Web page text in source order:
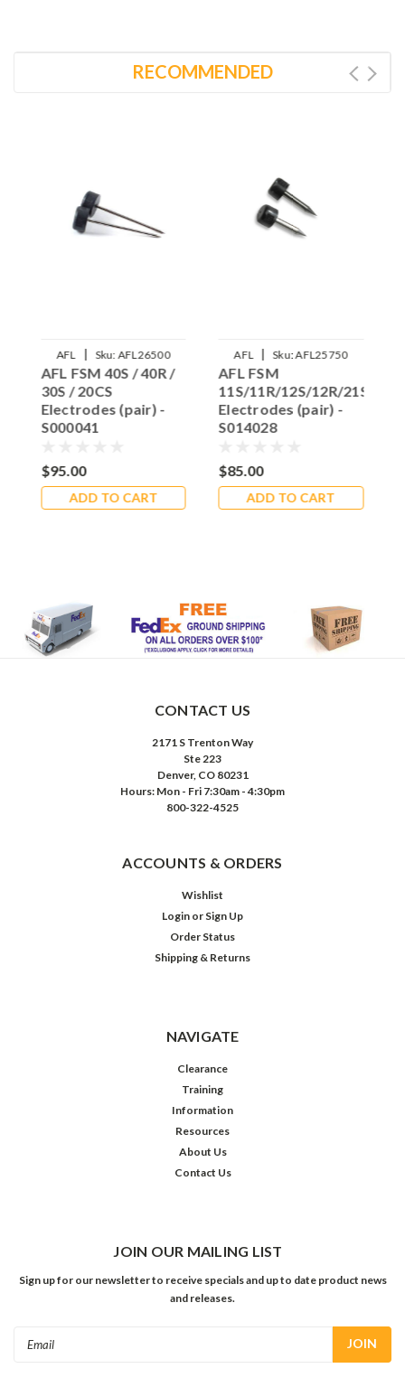
RECOMMENDED
AFL | Sku: AFL26500
AFL FSM 40S / 40R /
30S / 20CS
Electrodes (pair) -
S000041
$95.00
ADD TO CART
AFL | Sku:AFL25750
AFL FSM
11S/11R/12S/12R/21S/22S
Electrodes (pair) -
S014028
$85.00
ADD TO CART
CONTACT US
2171 S Trenton Way
Ste 223
Denver, CO 80231
Hours: Mon - Fri 7:30am - 4:30pm
800-322-4525
ACCOUNTS & ORDERS
Wishlist
Login or Sign Up
Order Status
Shipping & Returns
NAVIGATE
Clearance
Training
Information
Resources
About Us
Contact Us
JOIN OUR MAILING LIST
Sign up for our newsletter to receive specials and up to date product news
and releases.